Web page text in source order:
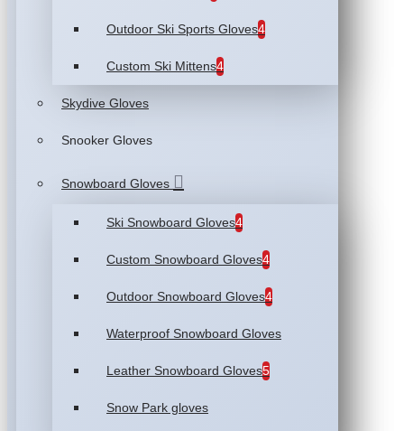
Outdoor Ski Sports Gloves4
Custom Ski Mittens4
Skydive Gloves
Snooker Gloves
Snowboard Gloves
Ski Snowboard Gloves4
Custom Snowboard Gloves4
Outdoor Snowboard Gloves4
Waterproof Snowboard Gloves
Leather Snowboard Gloves5
Snow Park gloves